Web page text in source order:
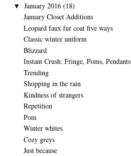
▼ January 2016 (18)
January Closet Additions
Leopard faux fur coat five ways
Classic winter uniform
Blizzard
Instant Crush: Fringe, Poms, Pendants
Trending
Shopping in the rain
Kindness of strangers
Repetition
Pom
Winter whites
Cozy greys
Just because